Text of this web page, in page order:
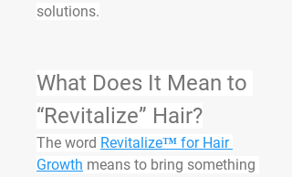
solutions.
What Does It Mean to
“Revitalize” Hair?
The word Revitalize™ for Hair
Growth means to bring something